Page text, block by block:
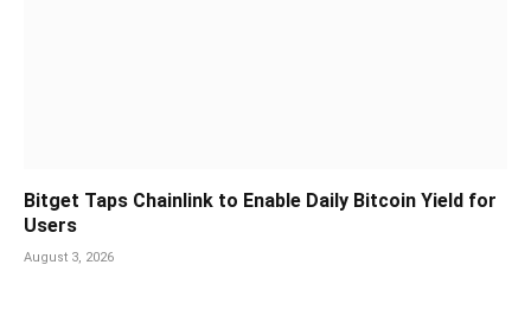
Bitget Taps Chainlink to Enable Daily Bitcoin Yield for
Users
August 3, 2026